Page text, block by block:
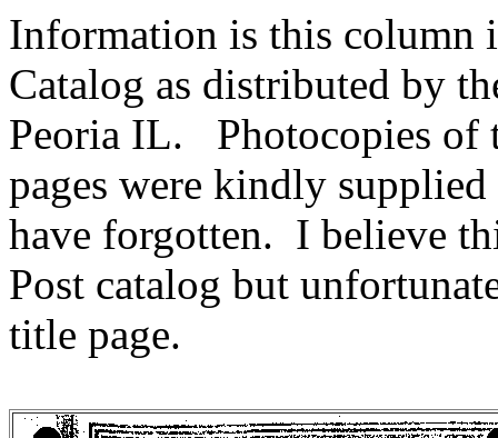
Information is this column
Catalog as distributed by
Peoria IL. Photocopies of
pages were kindly
have forgotten. I believe
Post catalog but
title page.